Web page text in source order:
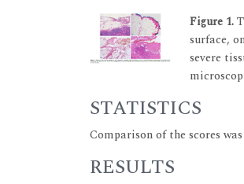
Figure 1.
surface,
severe
STATISTICS
Comparison of the scores
RESULTS